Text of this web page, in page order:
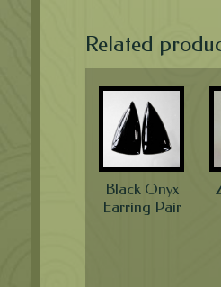
Related
Black Onyx
Earring Pair